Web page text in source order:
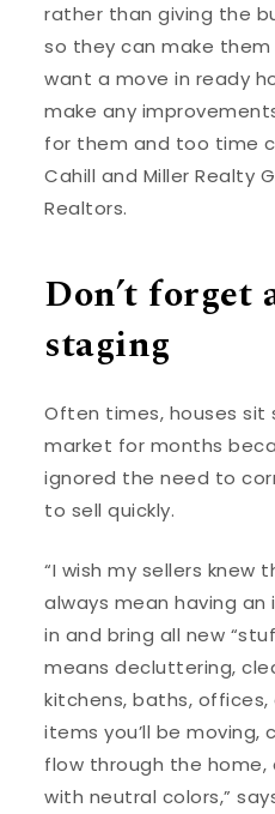
rather than giving the
so they can make them
want a move in ready
make any
for them and too time
Cahill and Miller Realty
Realtors.
Don’t forget
staging
Often times, houses
market for months
ignored the need to
to sell quickly.
“I wish my sellers knew
always mean having
in and bring all new
means decluttering,
kitchens, baths,
items you’ll be moving,
flow through the home,
with neutral colors,”